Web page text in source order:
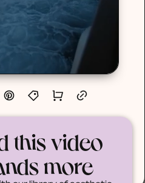
this video
more